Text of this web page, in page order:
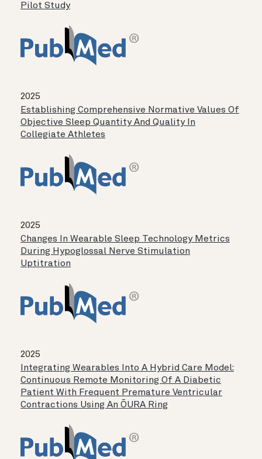
Pilot Study
2025
Establishing Comprehensive Normative Values Of
Objective Sleep Quantity And Quality In
Collegiate Athletes
2025
Changes In Wearable Sleep Technology Metrics
During Hypoglossal Nerve Stimulation
Uptitration
2025
Integrating Wearables Into A Hybrid Care Model:
Continuous Remote Monitoring Of A Diabetic
Patient With Frequent Premature Ventricular
Contractions Using An ŌURA Ring